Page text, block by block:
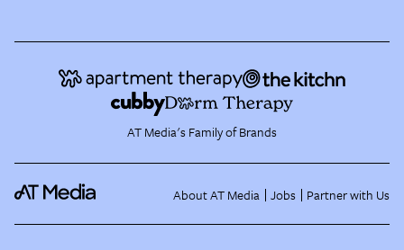
AT Media's Family of Brands
About AT Media Jobs Partner with Us